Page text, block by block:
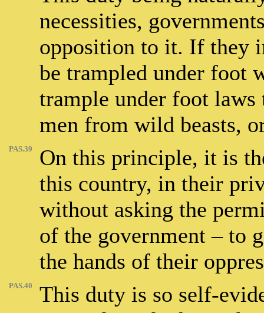
necessities,
opposition to it. If they
be trampled under foot
trample under foot laws
men from wild beasts,
PAS.39
On this principle, it is
this country, in their
without asking the
of the government – to
the hands of their
PAS.40
This duty is so self-